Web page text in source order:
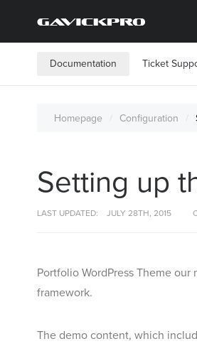
Documentation Ticket
Homepage Configuration
Setting up
LAST UPDATED: JULY 28TH, 2015
Portfolio WordPress Theme
framework.
The demo content, which